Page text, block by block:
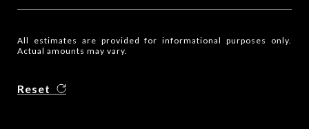
All estimates are provided for informational purposes only.
Actual amounts may vary.
Reset